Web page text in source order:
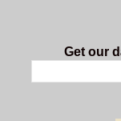
Get our